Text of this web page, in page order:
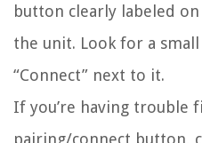
button clearly labeled
the unit. Look for a
“Connect” next to it.
If you’re having trouble
pairing/connect button,